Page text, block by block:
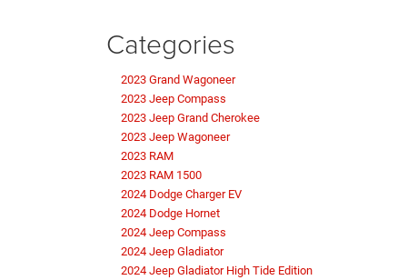
Categories
2023 Grand Wagoneer
2023 Jeep Compass
2023 Jeep Grand Cherokee
2023 Jeep Wagoneer
2023 RAM
2023 RAM 1500
2024 Dodge Charger EV
2024 Dodge Hornet
2024 Jeep Compass
2024 Jeep Gladiator
2024 Jeep Gladiator High Tide Edition